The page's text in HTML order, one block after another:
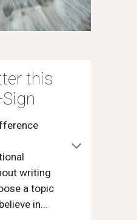
this
writing
a topic
in...